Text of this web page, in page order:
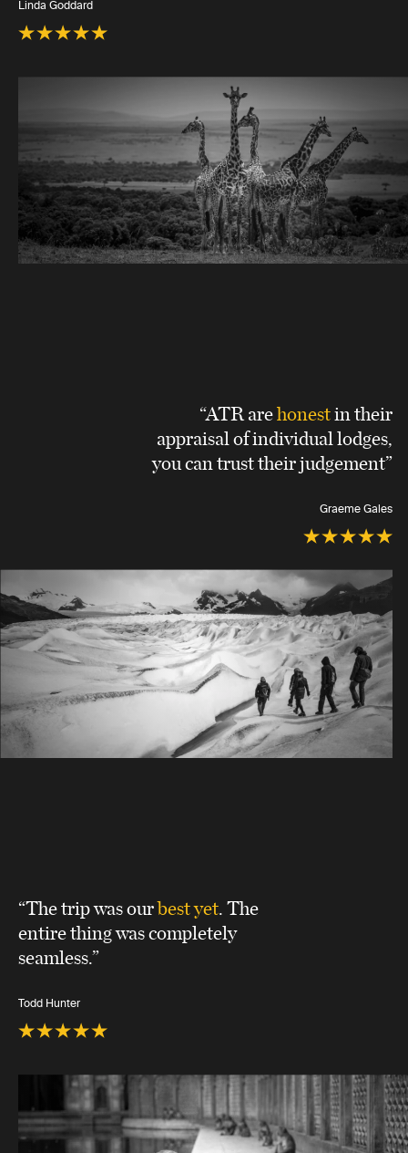
Linda Goddard
“ATR arehonestin their
appraisal of individual lodges,
you can trust their judgement”
Graeme Gales
“The trip was ourbest yet. The
entire thing was completely
seamless.”
Todd Hunter